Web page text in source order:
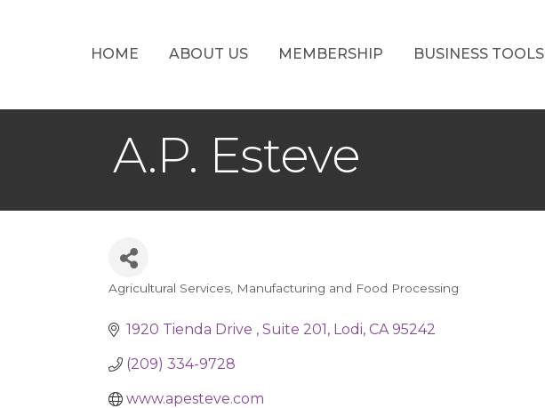
HOME ABOUT US MEMBERSHIP BUSINESS TOOLS
A.P. Esteve
Categories
Agricultural Services Manufacturing and Food Processing
1920 Tienda Drive Suite 201 Lodi CA 95242
(209) 334-9728
www.apesteve.com